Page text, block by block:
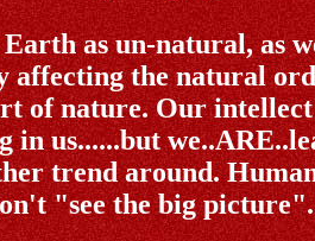
as un-natural, as
affecting the natural
of nature. Our
in us......but
trend around.
"see the big picture".